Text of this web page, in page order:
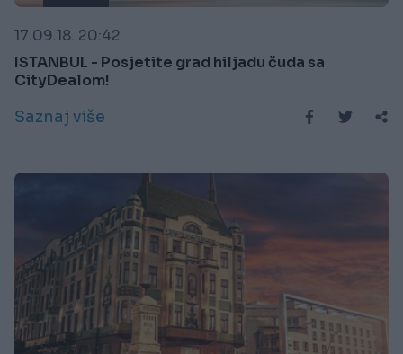
17.09.18. 20:42
ISTANBUL - Posjetite grad hiljadu čuda sa
CityDealom!
Saznaj više